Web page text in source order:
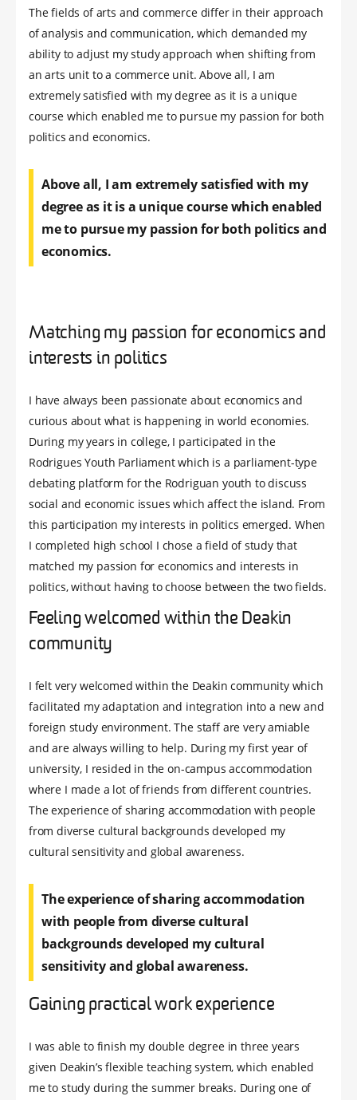
The fields of arts and commerce differ in their approach
of analysis and communication, which demanded my
ability to adjust my study approach when shifting from
an arts unit to a commerce unit. Above all, I am
extremely satisfied with my degree as it is a unique
course which enabled me to pursue my passion for both
politics and economics.
Above all, I am extremely satisfied with my
degree as it is a unique course which enabled
me to pursue my passion for both politics and
economics.
Matching my passion for economics and
interests in politics
I have always been passionate about economics and
curious about what is happening in world economies.
During my years in college, I participated in the
Rodrigues Youth Parliament which is a parliament-type
debating platform for the Rodriguan youth to discuss
social and economic issues which affect the island. From
this participation my interests in politics emerged. When
I completed high school I chose a field of study that
matched my passion for economics and interests in
politics, without having to choose between the two fields.
Feeling welcomed within the Deakin
community
I felt very welcomed within the Deakin community which
facilitated my adaptation and integration into a new and
foreign study environment. The staff are very amiable
and are always willing to help. During my first year of
university, I resided in the on-campus accommodation
where I made a lot of friends from different countries.
The experience of sharing accommodation with people
from diverse cultural backgrounds developed my
cultural sensitivity and global awareness.
The experience of sharing accommodation
with people from diverse cultural
backgrounds developed my cultural
sensitivity and global awareness.
Gaining practical work experience
I was able to finish my double degree in three years
given Deakin’s flexible teaching system, which enabled
me to study during the summer breaks. During one of